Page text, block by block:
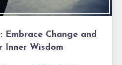
Embrace Change and
Inner Wisdom